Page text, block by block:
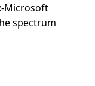
Microsoft
spectrum